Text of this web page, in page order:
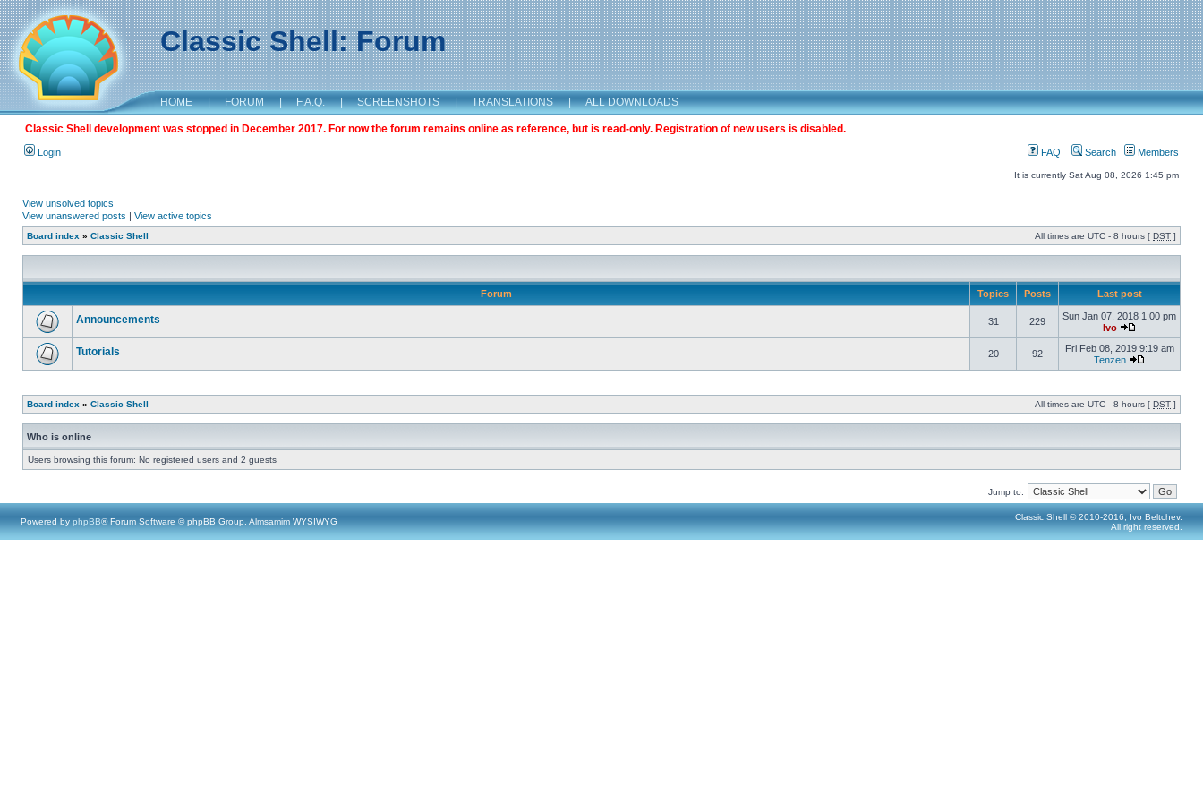
Classic Shell: Forum
HOME | FORUM | F.A.Q. | SCREENSHOTS | TRANSLATIONS | ALL DOWNLOADS
Classic Shell development was stopped in December 2017. For now the forum remains online as reference, but is read-only. Registration of new users is disabled.
Login FAQ Search Members
It is currently Sat Aug 08, 2026 1:45 pm
View unsolved topics
View unanswered posts | View active topics
Board index » Classic Shell All times are UTC - 8 hours [ DST ]
Forum Topics Posts Last post
Announcements 31 229
Sun Jan 07, 2018 1:00 pm
Ivo
Tutorials 20 92
Fri Feb 08, 2019 9:19 am
Tenzen
Board index » Classic Shell All times are UTC - 8 hours [ DST ]
Who is online
Users browsing this forum: No registered users and 2 guests
Jump to:
Powered by phpBB® Forum Software © phpBB Group, Almsamim WYSIWYG
Classic Shell © 2010-2016, Ivo Beltchev.
All right reserved.